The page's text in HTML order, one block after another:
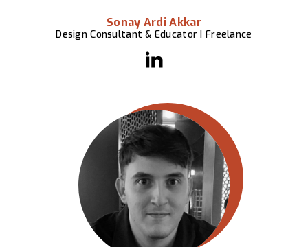
Sonay Ardi Akkar
Design Consultant & Educator | Freelance